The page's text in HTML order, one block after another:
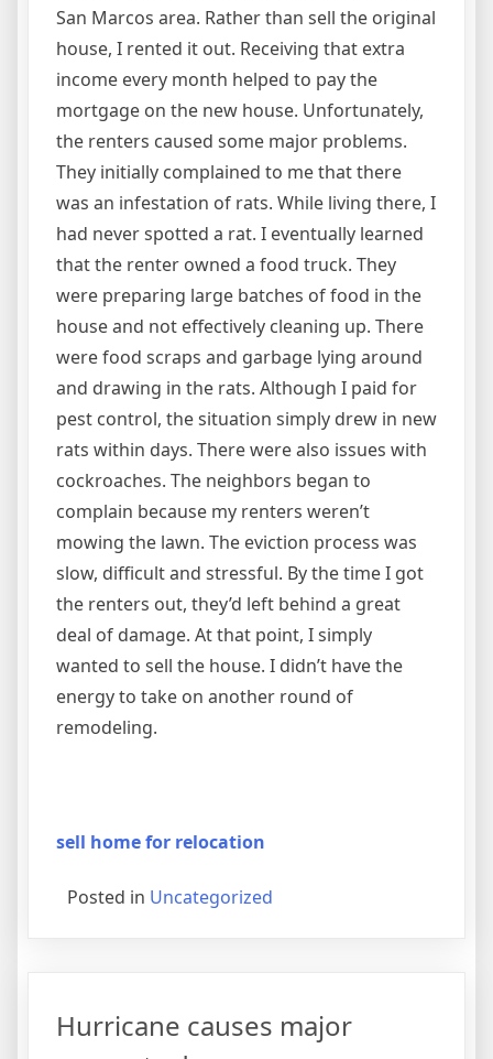
San Marcos area. Rather than sell the original
house, I rented it out. Receiving that extra
income every month helped to pay the
mortgage on the new house. Unfortunately,
the renters caused some major problems.
They initially complained to me that there
was an infestation of rats. While living there, I
had never spotted a rat. I eventually learned
that the renter owned a food truck. They
were preparing large batches of food in the
house and not effectively cleaning up. There
were food scraps and garbage lying around
and drawing in the rats. Although I paid for
pest control, the situation simply drew in new
rats within days. There were also issues with
cockroaches. The neighbors began to
complain because my renters weren’t
mowing the lawn. The eviction process was
slow, difficult and stressful. By the time I got
the renters out, they’d left behind a great
deal of damage. At that point, I simply
wanted to sell the house. I didn’t have the
energy to take on another round of
remodeling.
sell home for relocation
Posted in Uncategorized
Hurricane causes major